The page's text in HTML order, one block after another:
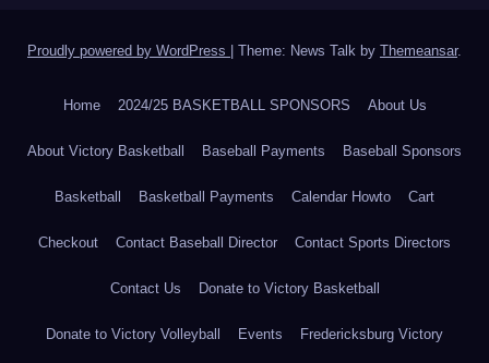
Proudly powered by WordPress Theme: News Talk by Themeansar.
Home 2024/25 BASKETBALL SPONSORS About Us
About Victory Basketball Baseball Payments Baseball Sponsors
Basketball Basketball Payments Calendar Howto Cart
Checkout Contact Baseball Director Contact Sports Directors
Contact Us Donate to Victory Basketball
Donate to Victory Volleyball Events Fredericksburg Victory